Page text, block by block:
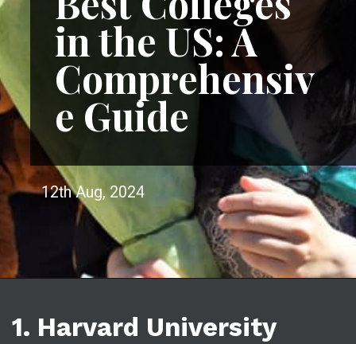
in the US: A
Comprehensiv
e Guide
12th Aug, 2024
1. Harvard University